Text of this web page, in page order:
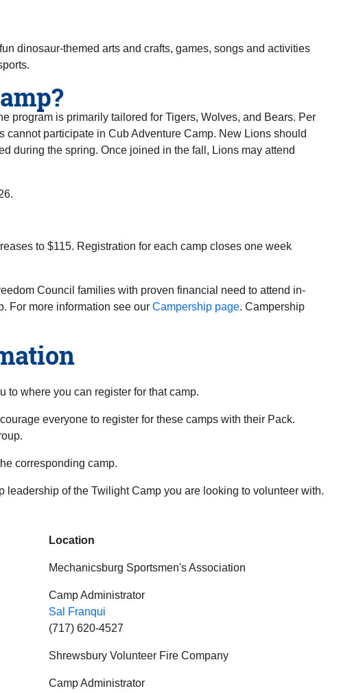
dinosaur-themed arts and crafts, games, songs and activities
program is primarily tailored for Tigers, Wolves, and Bears. Per
participate in Cub Adventure Camp. New Lions should
during the spring. Once joined in the fall, Lions may attend
to $115. Registration for each camp closes one week
Council families with proven financial need to attend in-
For more information see our Campership page. Campership
to where you can register for that camp.
everyone to register for these camps with their Pack.
corresponding camp.
leadership of the Twilight Camp you are looking to volunteer with.
Location
Mechanicsburg Sportsmen's Association
Camp Administrator
Sal Franqui
(717) 620-4527
Shrewsbury Volunteer Fire Company
Camp Administrator